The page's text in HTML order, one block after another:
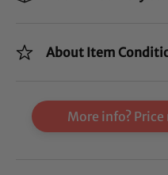
About Item
More info? Price